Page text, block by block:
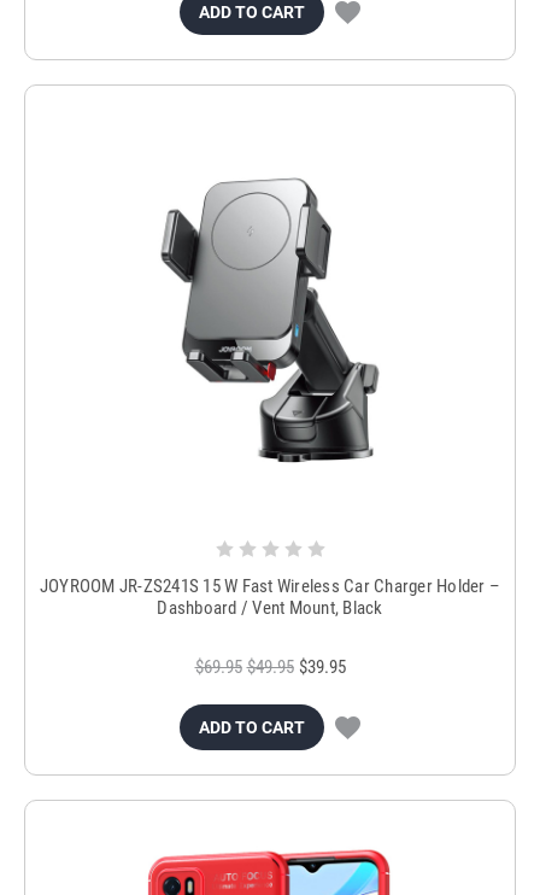
ADD TO CART
JOYROOM JR-ZS241S 15 W Fast Wireless Car Charger Holder –
Dashboard / Vent Mount, Black
$69.95 $49.95 $39.95
ADD TO CART